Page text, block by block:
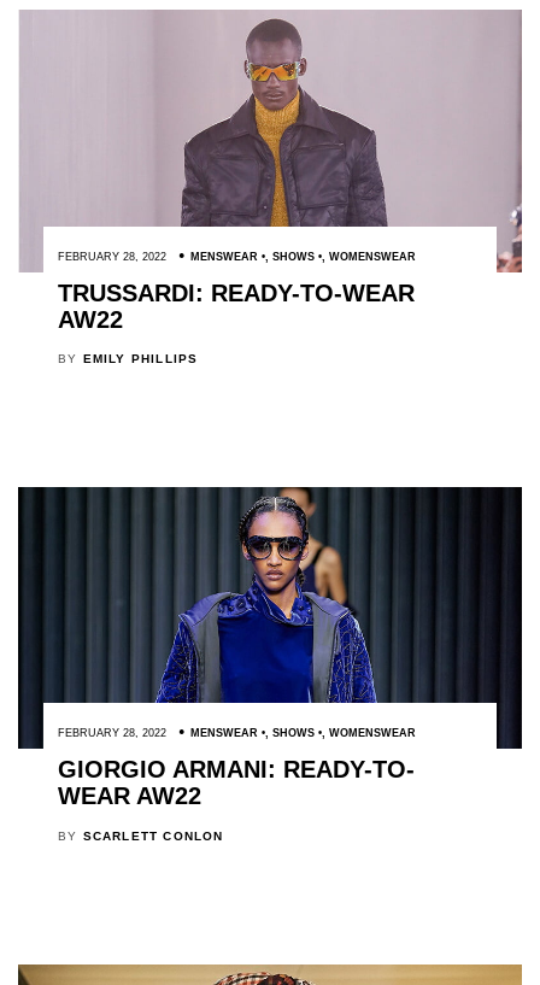
FEBRUARY 28, 2022 MENSWEAR , SHOWS , WOMENSWEAR
TRUSSARDI: READY-TO-WEAR
AW22
BY EMILY PHILLIPS
FEBRUARY 28, 2022 MENSWEAR , SHOWS , WOMENSWEAR
GIORGIO ARMANI: READY-TO-
WEAR AW22
BY SCARLETT CONLON